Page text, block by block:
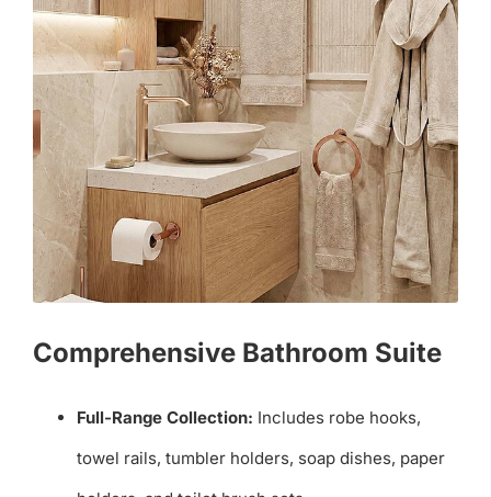
Comprehensive Bathroom Suite
Full-Range Collection: Includes robe hooks,
towel rails, tumbler holders, soap dishes, paper